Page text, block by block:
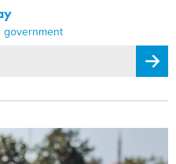
government